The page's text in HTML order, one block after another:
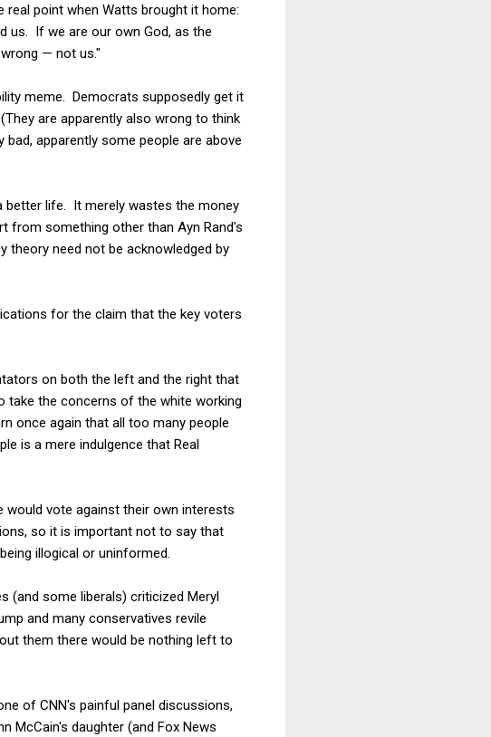
point when Watts brought it home:
us. If we are our own God, as the
— not us."
meme. Democrats supposedly get it
are apparently also wrong to think
apparently some people are above
better life. It merely wastes the money
from something other than Ayn Rand's
need not be acknowledged by
for the claim that the key voters
on both the left and the right that
take the concerns of the white working
once again that all too many people
is a mere indulgence that Real
vote against their own interests
so it is important not to say that
illogical or uninformed.
(and some liberals) criticized Meryl
and many conservatives revile
them there would be nothing left to
of CNN's painful panel discussions,
McCain's daughter (and Fox News